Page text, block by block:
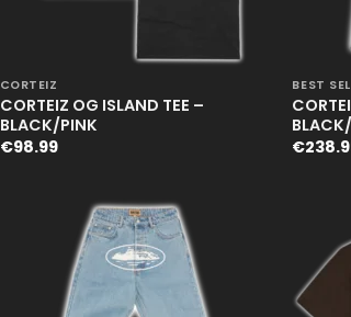
CORTEIZ
CORTEIZ OG ISLAND TEE –
BLACK/PINK
€98.99
BEST
€